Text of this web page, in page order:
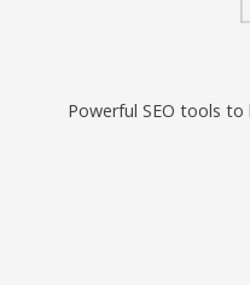
Powerful SEO tools